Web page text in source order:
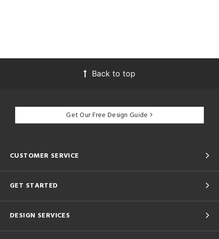
Back to top
Get Our Free Design Guide
CUSTOMER SERVICE
GET STARTED
DESIGN SERVICES